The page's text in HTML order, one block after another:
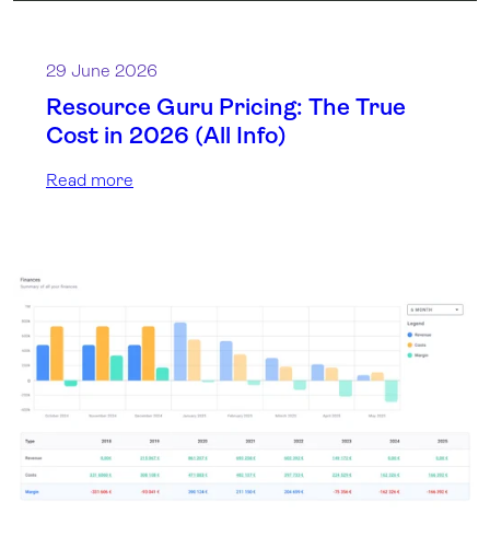
29 June 2026
Resource Guru Pricing: The True
Cost in 2026 (All Info)
Read more